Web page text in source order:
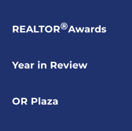
REALTOR®Awards
Year in Review
OR Plaza